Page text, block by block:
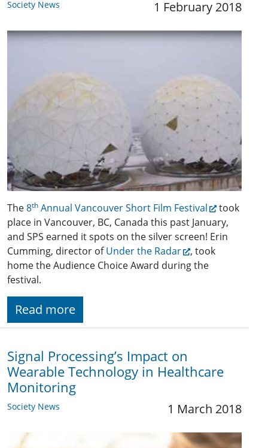
Society News 1 February 2018
The8th Annual Vancouver Short Film Festival
took
place in Vancouver, BC, Canada this past January,
and SPS earned it spots on the silver screen! Erin
Cumming, director ofUnder the Radar
, took
home the Audience Choice Award during the
festival.
Read more
Signal Processing’s Impact on
Wearable Technology in Healthcare
Monitoring
Society News 1 March 2018